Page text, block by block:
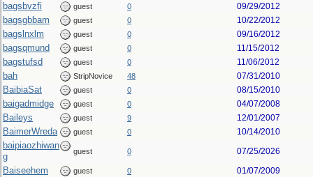
bagsbvzfi guest 0 09/29/2012
bagsgbbam guest 0 10/22/2012
bagslnxlm guest 0 09/16/2012
bagsqmund guest 0 11/15/2012
bagstufsd guest 0 11/06/2012
bah StripNovice 48 07/31/2010
BaibiaSat guest 0 08/15/2010
baigadmidge guest 0 04/07/2008
Baileys guest 9 12/01/2007
BaimerWreda guest 0 10/14/2010
baipiaozhiwan
g
guest 0 07/25/2026
Baiseehem guest 0 01/07/2009